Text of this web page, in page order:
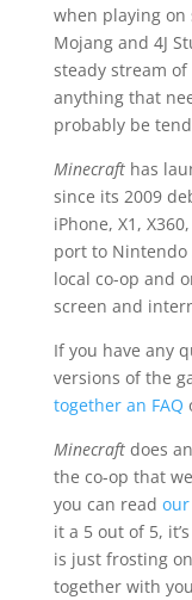
when playing on
Mojang and 4J
steady stream
anything that
probably be
Minecrafthas
since its 2009
iPhone, X1,
port to Nintendo
local co-op and
screen and
If you have any
versions of the
together an FAQ
Minecraft does
the co-op that
you can read
it a 5 out of 5,
is just frosting
together with